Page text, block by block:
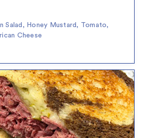
Salad, Honey Mustard, Tomato,
Cheese